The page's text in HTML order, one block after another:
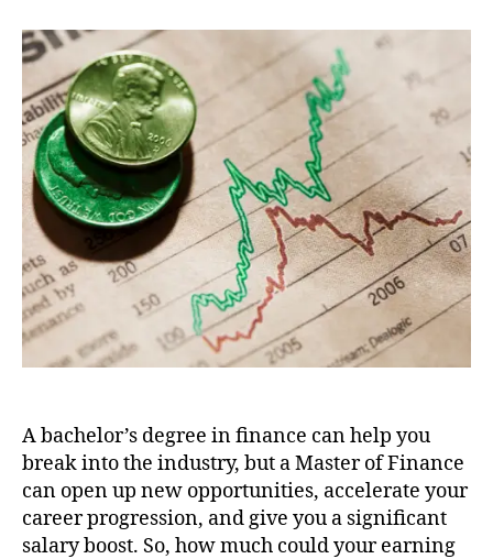
Salaries:
a
Master
of
Finance
Worth
It?
A bachelor’s degree in finance can help you
break into the industry, but a Master of Finance
can open up new opportunities, accelerate your
career progression, and give you a significant
salary boost. So, how much could your earning